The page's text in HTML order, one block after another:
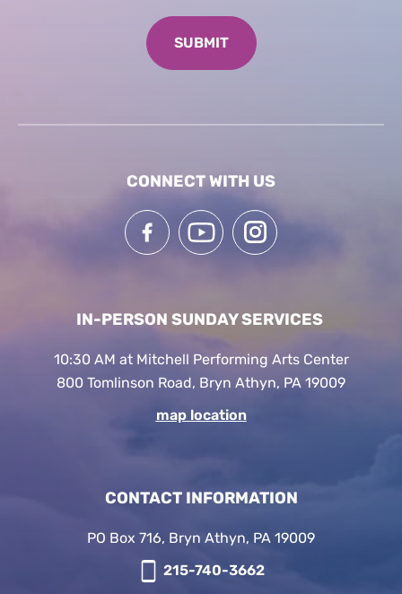
CONNECT WITH US
IN-PERSON SUNDAY SERVICES
10:30 AM at Mitchell Performing Arts Center
800 Tomlinson Road, Bryn Athyn, PA 19009
map location
CONTACT INFORMATION
PO Box 716, Bryn Athyn, PA 19009
215-740-3662